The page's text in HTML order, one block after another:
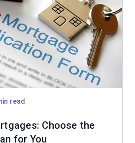
read
Choose the
for You